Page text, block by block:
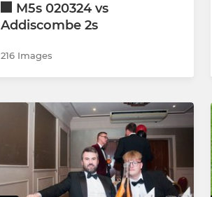
M5s 020324 vs
Addiscombe 2s
216 Images